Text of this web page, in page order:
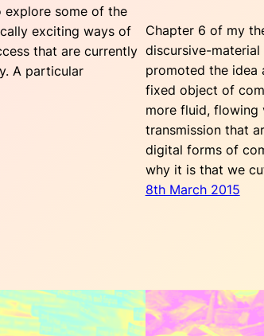
some of the
exciting ways of
that are currently
A particular
Chapter 6 of my
discursive-
promoted the idea
fixed object of
more fluid, flowing
transmission that
digital forms of
why it is that we
8th March 2015